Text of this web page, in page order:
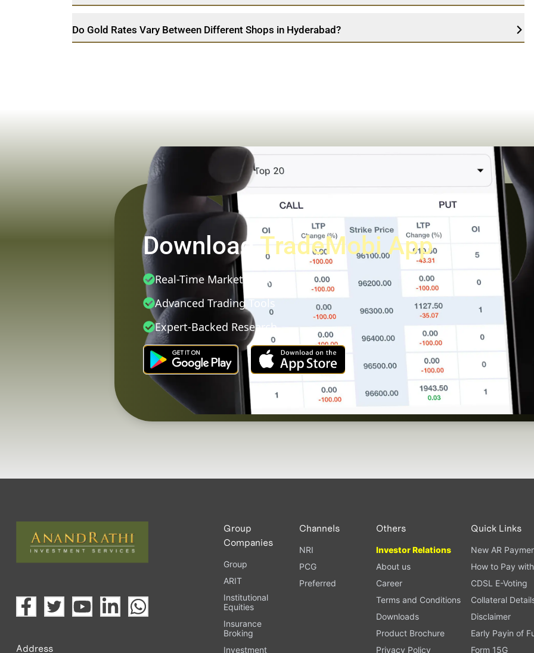
Do Gold Rates Vary Between Different Shops in Hyderabad?
Download TradeMobi App
Real-Time Market Data
Advanced Trading Tools
Expert-Backed Research
Address
Group
Companies
Group
ARIT
Institutional
Equities
Insurance
Broking
Investment
Channels
NRI
PCG
Preferred
Others
Investor Relations
About us
Career
Terms and Conditions
Downloads
Product Brochure
Privacy Policy
Quick Links
New AR
How to Pay
CDSL E-Voting
Collateral
Disclaimer
Early Payin of
Form 15G